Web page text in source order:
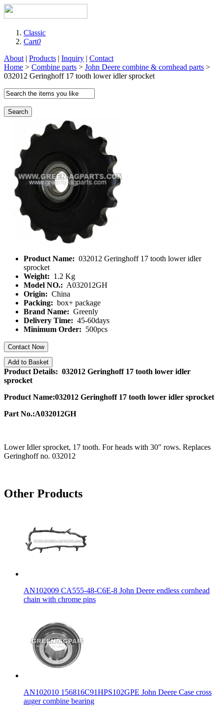
Classic
Cart0
About | Products | Inquiry | Contact
Home > Combine parts > John Deere combine & cornhead parts >
032012 Geringhoff 17 tooth lower idler sprocket
Search
Product Name: 032012 Geringhoff 17 tooth lower idler
sprocket
Weight: 1.2 Kg
Model NO.: A032012GH
Origin: China
Packing: box+ package
Brand Name: Greenly
Delivery Time: 45-60days
Minimum Order: 500pcs
Contact Now
Add to Basket
Product Details: 032012 Geringhoff 17 tooth lower idler
sprocket
Product Name:032012 Geringhoff 17 tooth lower idler sprocket
Part No.:A032012GH
Lower Idler sprocket, 17 tooth. For heads with 30" rows. Replaces
Geringhoff no. 032012
Other Products
AN102009 CA555-48-C6E-8 John Deere endless cornhead
chain with chrome pins
AN102010 156816C91HPS102GPE John Deere Case cross
auger combine bearing